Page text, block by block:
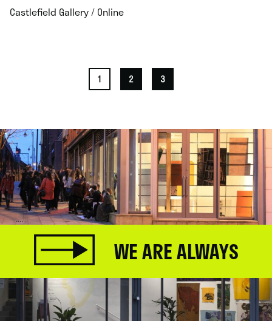
Castlefield Gallery / Online.
1 2 3
WE ARE ALWAYS